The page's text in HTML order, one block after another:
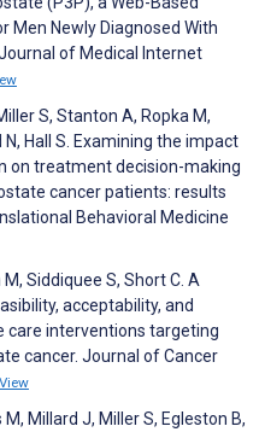
Men Newly Diagnosed With
of Medical Internet
S, Stanton A, Ropka M,
N, Hall S. Examining the impact
on treatment decision-making
cancer patients: results
Behavioral Medicine
Siddiquee S, Short C. A
acceptability, and
care interventions targeting
cancer. Journal of Cancer
View
Millard J, Miller S, Egleston B,